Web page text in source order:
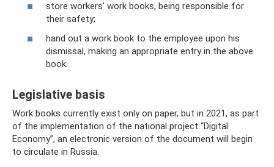
store workers’ work books, being responsible for
their safety;
hand out a work book to the employee upon his
dismissal, making an appropriate entry in the above
book.
Legislative basis
Work books currently exist only on paper, but in 2021, as part
of the implementation of the national project “Digital
Economy”, an electronic version of the document will begin
to circulate in Russia.